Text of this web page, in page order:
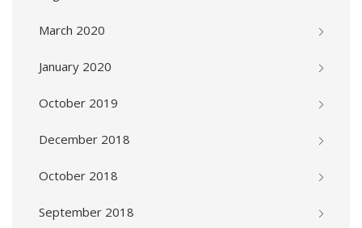
March 2020
January 2020
October 2019
December 2018
October 2018
September 2018